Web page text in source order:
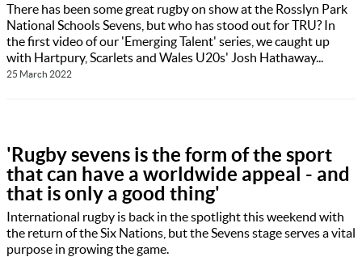
There has been some great rugby on show at the Rosslyn Park
National Schools Sevens, but who has stood out for TRU? In
the first video of our 'Emerging Talent' series, we caught up
with Hartpury, Scarlets and Wales U20s' Josh Hathaway...
25 March 2022
'Rugby sevens is the form of the sport
that can have a worldwide appeal - and
that is only a good thing'
International rugby is back in the spotlight this weekend with
the return of the Six Nations, but the Sevens stage serves a vital
purpose in growing the game.